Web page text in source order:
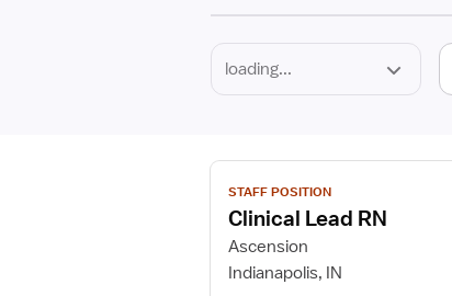
View
job
details
for
Clinical
STAFF POSITION
Clinical Lead RN
Ascension
Indianapolis, IN